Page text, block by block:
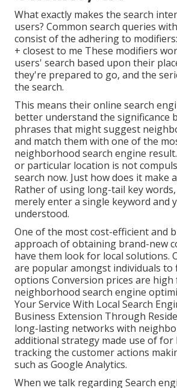
What exactly makes the search
users? Common search queries
consist of the adhering to
+ closest to me These modifiers
users' search based upon their
they're prepared to go, and the
the search.
This means their online search
better understand the significance
phrases that might suggest
and match them with one of the
neighborhood search engine
or particular location is not
search now. Just how does it make
Rather of using long-tail key
merely enter a single keyword and
understood.
One of the most cost-efficient and
approach of obtaining brand-new
have them look for local solutions.
are popular amongst individuals to
options Conversion prices are
neighborhood search engine
Your Service With Local Search
Business Extension Through
long-lasting networks with
additional strategy made use of for
tracking the customer actions
such as Google Analytics.
When we talk regarding Search